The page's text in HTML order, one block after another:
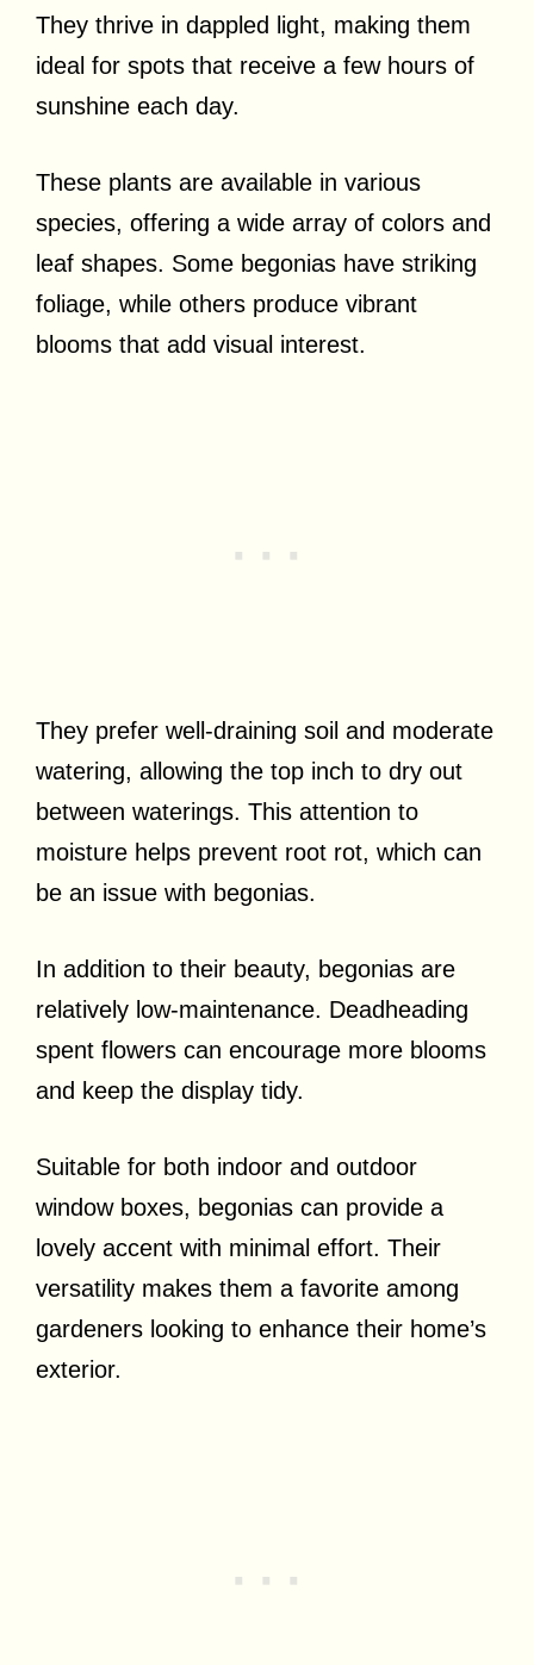
They thrive in dappled light, making them
ideal for spots that receive a few hours of
sunshine each day.
These plants are available in various
species, offering a wide array of colors and
leaf shapes. Some begonias have striking
foliage, while others produce vibrant
blooms that add visual interest.
They prefer well-draining soil and moderate
watering, allowing the top inch to dry out
between waterings. This attention to
moisture helps prevent root rot, which can
be an issue with begonias.
In addition to their beauty, begonias are
relatively low-maintenance. Deadheading
spent flowers can encourage more blooms
and keep the display tidy.
Suitable for both indoor and outdoor
window boxes, begonias can provide a
lovely accent with minimal effort. Their
versatility makes them a favorite among
gardeners looking to enhance their home’s
exterior.